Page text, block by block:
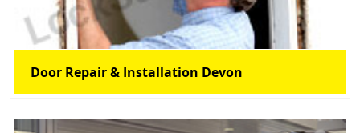
Door Repair & Installation Devon